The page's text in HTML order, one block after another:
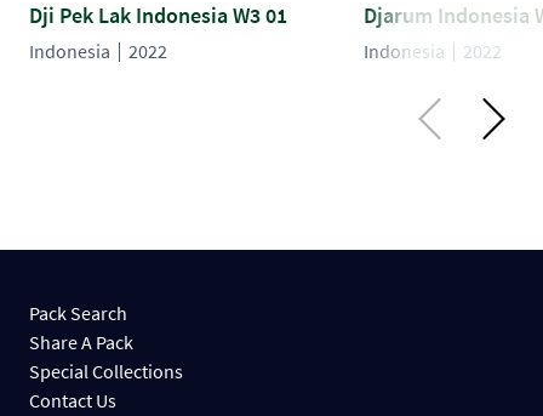
Dji Pek Lak Indonesia W3 01
Indonesia 2022
Djarum Indonesia
Indonesia 2022
Pack Search
Share A Pack
Special Collections
Contact Us